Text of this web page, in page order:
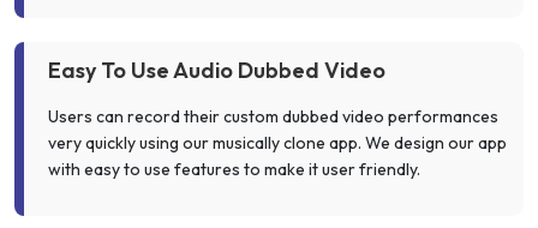
Easy To Use Audio Dubbed Video
Users can record their custom dubbed video performances
very quickly using our musically clone app. We design our app
with easy to use features to make it user friendly.